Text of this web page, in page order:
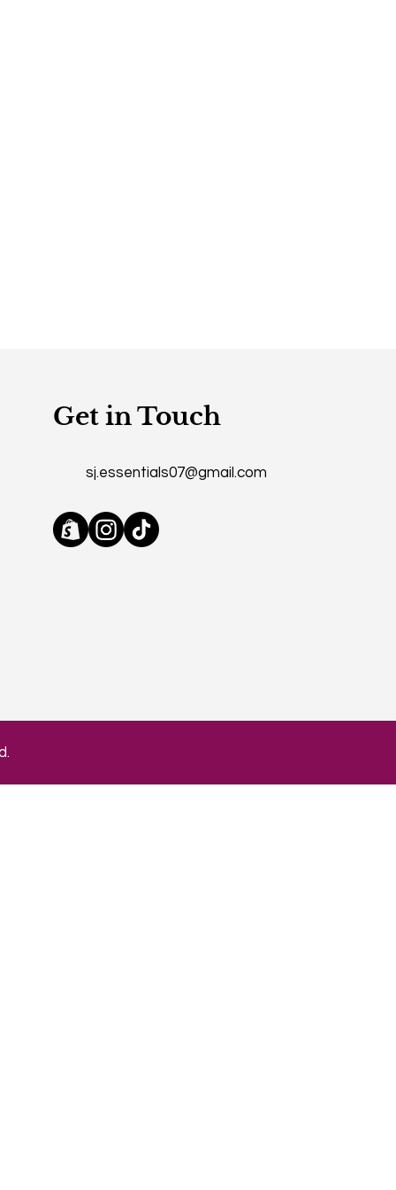
Get in Touch
sj.essentials07@gmail.com